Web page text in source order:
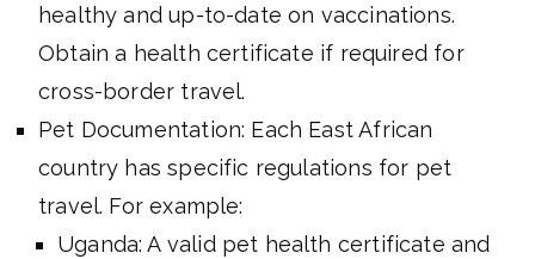
healthy and up-to-date on vaccinations.
Obtain a health certificate if required for
cross-border travel.
Pet Documentation: Each East African
country has specific regulations for pet
travel. For example:
Uganda: A valid pet health certificate and